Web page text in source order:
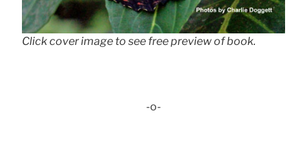
Click cover image to see free preview of book.
-o-